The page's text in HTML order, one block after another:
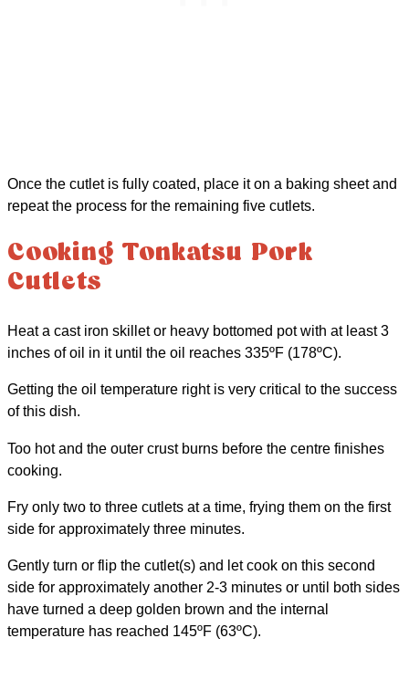
Once the cutlet is fully coated, place it on a baking sheet and
repeat the process for the remaining five cutlets.
Cooking Tonkatsu Pork
Cutlets
Heat a cast iron skillet or heavy bottomed pot with at least 3
inches of oil in it until the oil reaches 335ºF (178ºC).
Getting the oil temperature right is very critical to the success
of this dish.
Too hot and the outer crust burns before the centre finishes
cooking.
Fry only two to three cutlets at a time, frying them on the first
side for approximately three minutes.
Gently turn or flip the cutlet(s) and let cook on this second
side for approximately another 2-3 minutes or until both sides
have turned a deep golden brown and the internal
temperature has reached 145ºF (63ºC).